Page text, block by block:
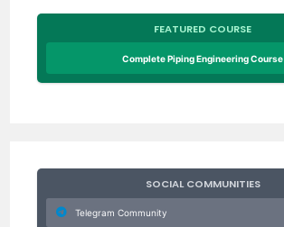
FEATURED COURSE
Complete Piping Engineering Course
SOCIAL COMMUNITIES
Telegram Community